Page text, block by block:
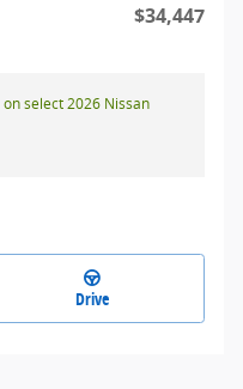
$34,447
select 2026 Nissan
Drive